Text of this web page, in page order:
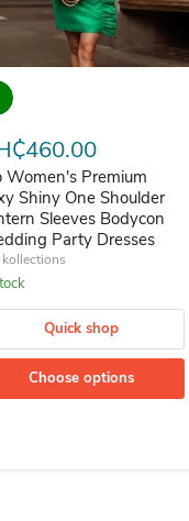
Maxi Dress - Elegant
Premium Sexy
Women's Premium
Shiny One Shoulder
Sleeves Bodycon
Party Dresses
Quick shop
Choose options